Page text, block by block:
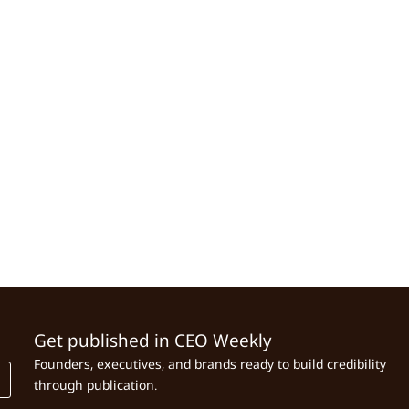
Get published in CEO Weekly
Founders, executives, and brands ready to build credibility
through publication.